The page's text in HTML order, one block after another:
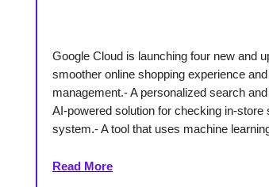
Google Cloud is launching four new and
smoother online shopping experience
management.- A personalized search
AI-powered solution for checking in-
system.- A tool that uses machine
Read More